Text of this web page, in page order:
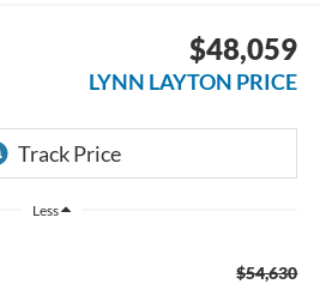
$48,059
LYNN LAYTON PRICE
Less
$54,630